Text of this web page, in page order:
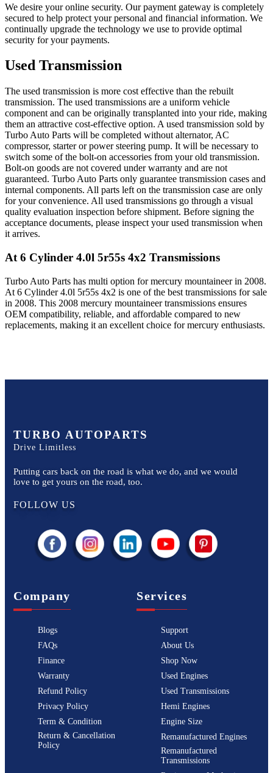
We desire your online security. Our payment gateway is completely
secured to help protect your personal and financial information. We
continually upgrade the technology we use to provide optimal
security for your payments.
Used Transmission
The used transmission is more cost effective than the rebuilt
transmission. The used transmissions are a uniform vehicle
component and can be originally transplanted into your ride, making
them an attractive cost-effective option. A used transmission sold by
Turbo Auto Parts will be completed without alternator, AC
compressor, starter or power steering pump. It will be necessary to
switch some of the bolt-on accessories from your old transmission.
Bolt-on goods are not covered under warranty and are not
guaranteed. Turbo Auto Parts only guarantee transmission cases and
internal components. All parts left on the transmission case are only
for your convenience. All used transmissions go through a visual
quality evaluation inspection before shipment. Before signing the
acceptance documents, please inspect your used transmission when
it arrives.
At 6 Cylinder 4.0l 5r55s 4x2 Transmissions
Turbo Auto Parts has multi option formercury mountaineerin 2008.
At 6 Cylinder 4.0l 5r55s 4x2 is one of the best transmissions for sale
in 2008. This 2008 mercury mountaineertransmissions ensures
OEM compatibility, reliable, and affordable compared to new
replacements, making it an excellent choice formercury enthusiasts.
TURBO AUTOPARTS
Drive Limitless
Putting cars back on the road is what we do, and we would
love to get yours on the road, too.
FOLLOW US
Company
Blogs
FAQs
Finance
Warranty
Refund Policy
Privacy Policy
Term & Condition
Return & Cancellation
Policy
Services
Support
About Us
Shop Now
Used Engines
Used Transmissions
Hemi Engines
Engine Size
Remanufactured Engines
Remanufactured
Transmissions